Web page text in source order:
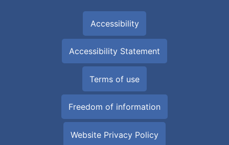
Accessibility
Accessibility Statement
Terms of use
Freedom of information
Website Privacy Policy